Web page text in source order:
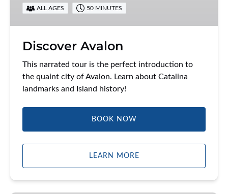
ALL AGES 50 MINUTES
Discover Avalon
This narrated tour is the perfect introduction to
the quaint city of Avalon. Learn about Catalina
landmarks and Island history!
BOOK NOW
LEARN MORE